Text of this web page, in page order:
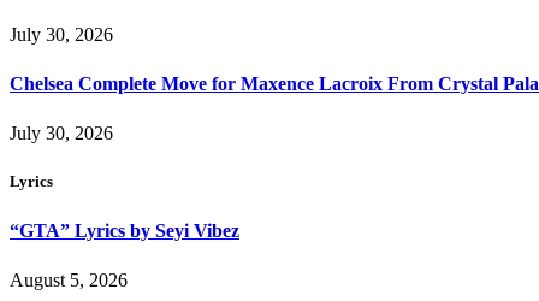
July 30, 2026
Chelsea Complete Move for Maxence Lacroix From Crystal
July 30, 2026
Lyrics
“GTA” Lyrics by Seyi Vibez
August 5, 2026